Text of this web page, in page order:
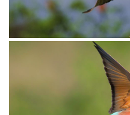
Bee-eater Carmine011